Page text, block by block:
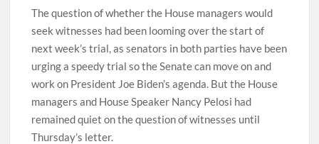
The question of whether the House managers would
seek witnesses had been looming over the start of
next week’s trial, as senators in both parties have been
urging a speedy trial so the Senate can move on and
work on President Joe Biden’s agenda. But the House
managers and House Speaker Nancy Pelosi had
remained quiet on the question of witnesses until
Thursday’s letter.